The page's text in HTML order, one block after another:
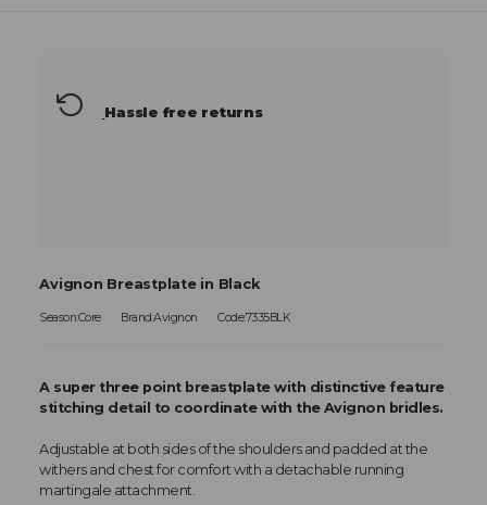
Hassle free returns
Avignon Breastplate in Black
Season:Core Brand:Avignon Code:7335BLK
A super three point breastplate with distinctive feature
stitching detail to coordinate with the Avignon bridles.
Adjustable at both sides of the shoulders and padded at the
withers and chest for comfort with a detachable running
martingale attachment.